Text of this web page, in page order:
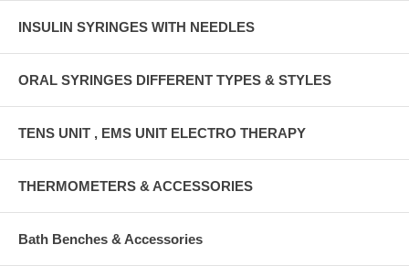
INSULIN SYRINGES WITH NEEDLES
ORAL SYRINGES DIFFERENT TYPES & STYLES
TENS UNIT , EMS UNIT ELECTRO THERAPY
THERMOMETERS & ACCESSORIES
Bath Benches & Accessories